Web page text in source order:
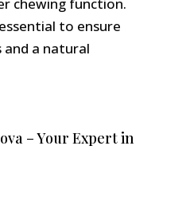
to ensure
and a natural
– Your Expert in